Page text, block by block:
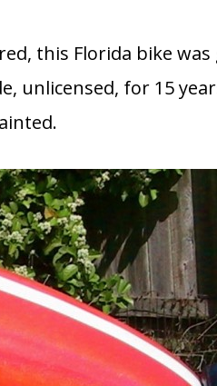
this Florida bike
unlicensed, for 15